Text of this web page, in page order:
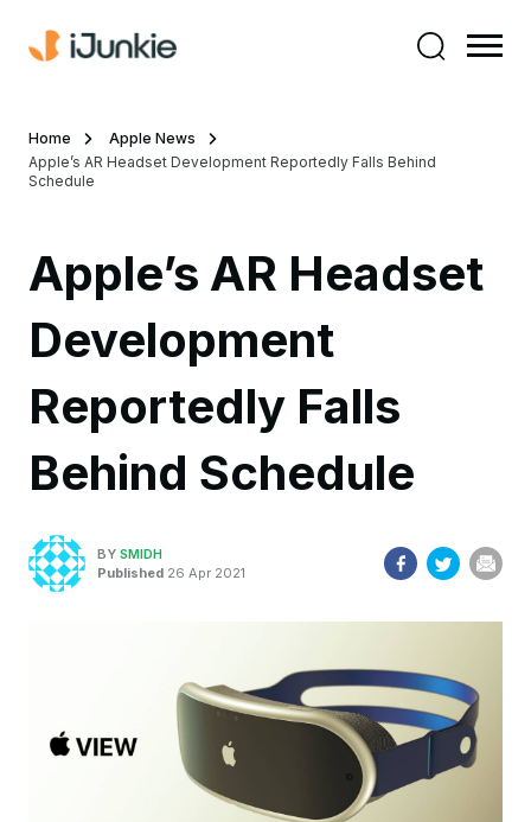
Home
Apple News
Apple’s AR Headset Development Reportedly Falls Behind
Schedule
Apple’s AR Headset
Development
Reportedly Falls
Behind Schedule
BY SMIDH
Published 26 Apr 2021